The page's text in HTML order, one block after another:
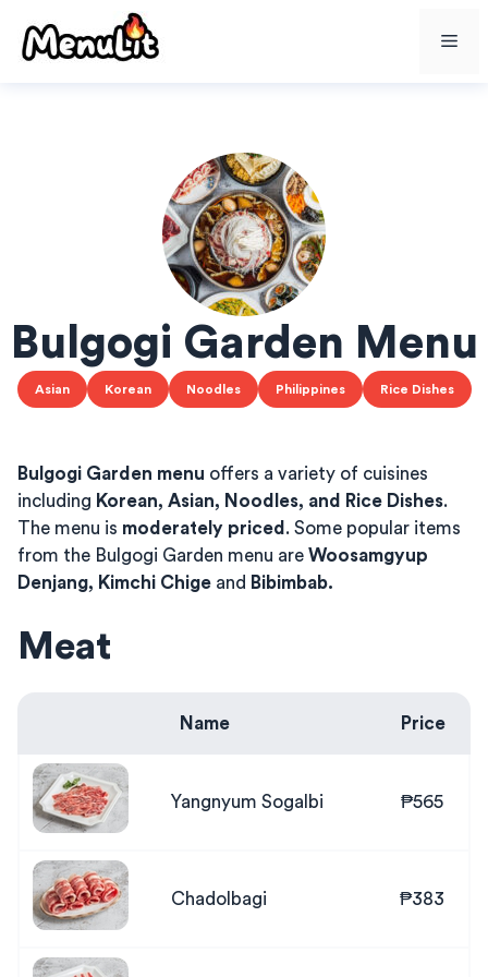
content
Bulgogi Garden Menu
Asian Korean Noodles Philippines Rice Dishes
Bulgogi Garden menu offers a variety of cuisines
including Korean, Asian, Noodles, and Rice Dishes.
The menu is moderately priced . Some popular items
from the Bulgogi Garden menu are Woosamgyup
Denjang, Kimchi Chige and Bibimbab.
Meat
Name Price
Yangnyum Sogalbi ₱565
Chadolbagi ₱383